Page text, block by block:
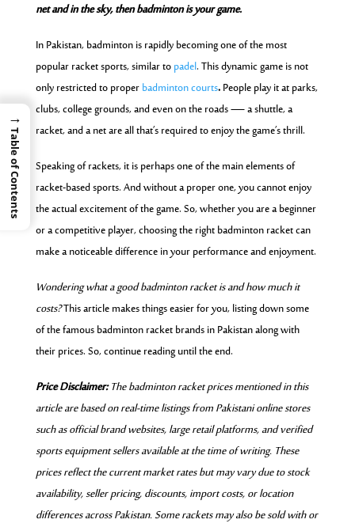
net and in the sky, then badminton is your game.
In Pakistan, badminton is rapidly becoming one of the most
popular racket sports, similar topadel. This dynamic game is not
only restricted to properbadminton courts.People play it at parks,
clubs, college grounds, and even on the roads — a shuttle, a
racket, and a net are all that’s required to enjoy the game’s thrill.
Speaking of rackets, it is perhaps one of the main elements of
racket-based sports. And without a proper one, you cannot enjoy
the actual excitement of the game. So, whether you are a beginner
or a competitive player, choosing the right badminton racket can
make a noticeable difference in your performance and enjoyment.
Wondering what a good badminton racket is and how much it
costs?This article makes things easier for you, listing down some
of the famous badminton racket brands in Pakistan along with
their prices. So, continue reading until the end.
Price Disclaimer: The badminton racket prices mentioned in this
article are based on real-time listings from Pakistani online stores
such as official brand websites, large retail platforms, and verified
sports equipment sellers available at the time of writing. These
prices reflect the current market rates but may vary due to stock
availability, seller pricing, discounts, import costs, or location
differences across Pakistan. Some rackets may also be sold with or
→
Table of Contents